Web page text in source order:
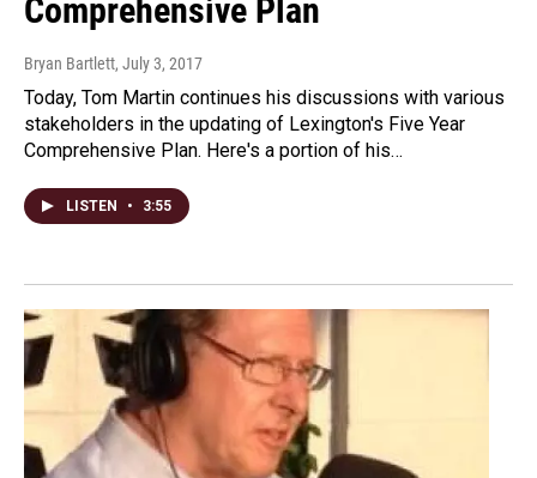
Comprehensive Plan
Bryan Bartlett, July 3, 2017
Today, Tom Martin continues his discussions with various
stakeholders in the updating of Lexington's Five Year
Comprehensive Plan. Here's a portion of his…
LISTEN • 3:55